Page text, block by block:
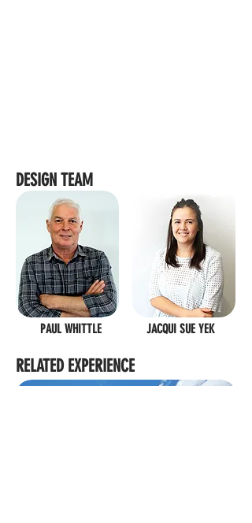
DESIGN TEAM
JACQUI SUE YEK
PAUL WHITTLE
RELATED EXPERIENCE